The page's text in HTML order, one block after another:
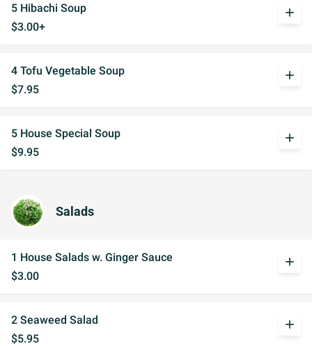
5 Hibachi Soup
$3.00+
add
4 Tofu Vegetable Soup
$7.95
add
5 House Special Soup
$9.95
add
Salads
1 House Salads w. Ginger Sauce
$3.00
add
2 Seaweed Salad
$5.95
add